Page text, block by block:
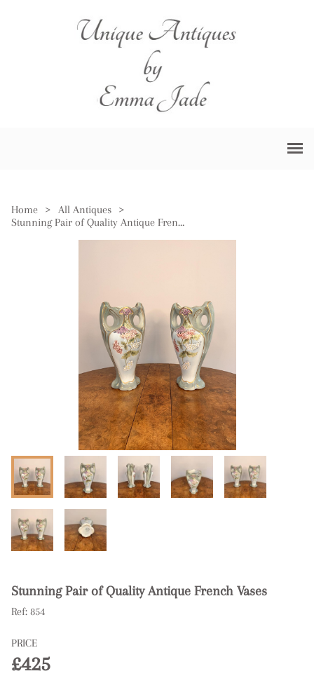
Home > All Antiques
>
Stunning Pair of Quality Antique French Vases
Stunning Pair of Quality Antique French Vases
Ref: 854
PRICE
£425